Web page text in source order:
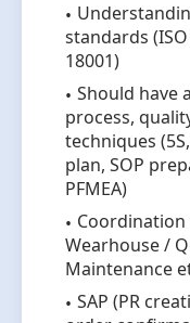
standards (ISO
18001)
Should have
process,
techniques
plan, SOP
PFMEA)
Coordination
Wearhouse /
Maintenance
SAP (PR